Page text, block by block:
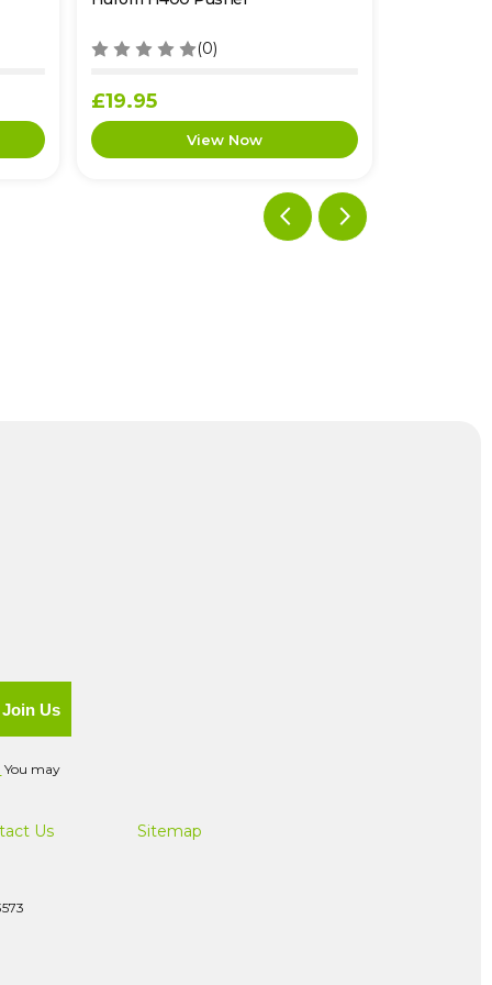
(0)
£19.95
Join Us
You may
Us Sitemap